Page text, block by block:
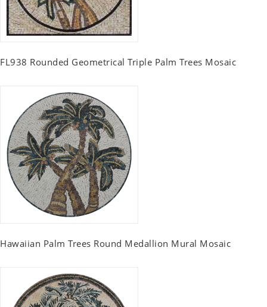
FL938 Rounded Geometrical Triple Palm Trees Mosaic
Hawaiian Palm Trees Round Medallion Mural Mosaic